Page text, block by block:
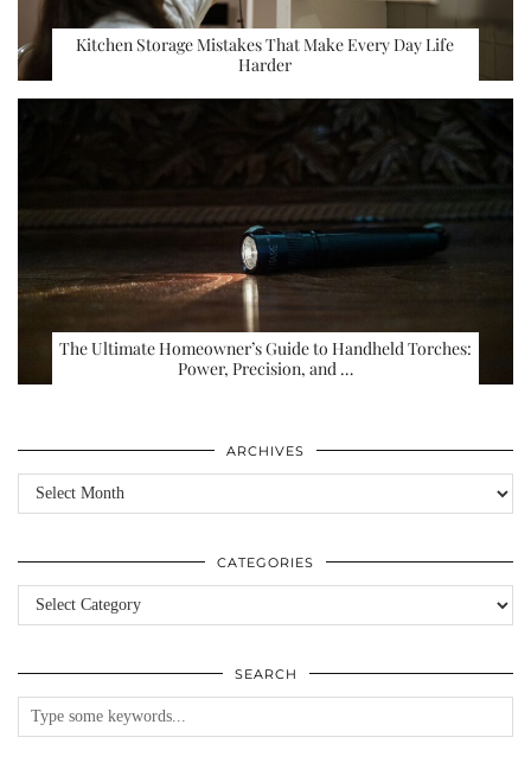
Kitchen Storage Mistakes That Make Every Day Life
Harder
The Ultimate Homeowner’s Guide to Handheld Torches:
Power, Precision, and …
ARCHIVES
Archives
CATEGORIES
Categories
SEARCH